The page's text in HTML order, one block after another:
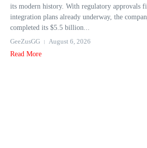
its modern history. With regulatory approvals
integration plans already underway, the
completed its $5.5 billion...
GeeZusGG
August 6, 2026
Read More